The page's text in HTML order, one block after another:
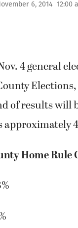
6, 2014 12:00
4 general
of results will
Home Rule